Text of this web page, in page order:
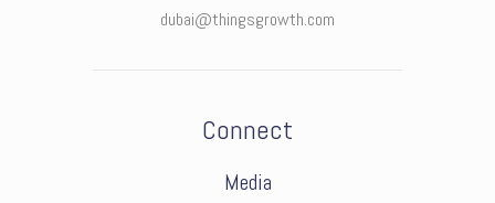
dubai@thingsgrowth.com
Connect
Media